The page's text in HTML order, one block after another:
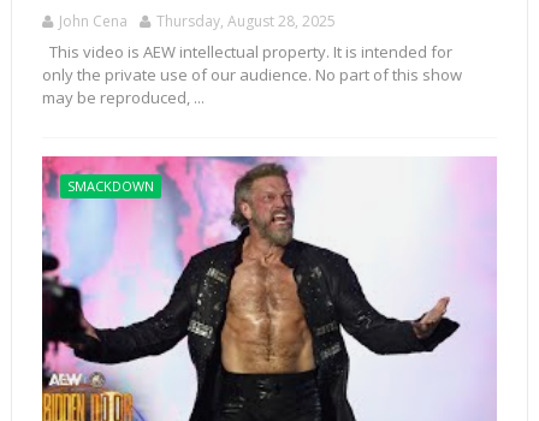
John Cena Thursday, August 28, 2025
This video is AEW intellectual property. It is intended for
only the private use of our audience. No part of this show
may be reproduced, ...
SMACKDOWN